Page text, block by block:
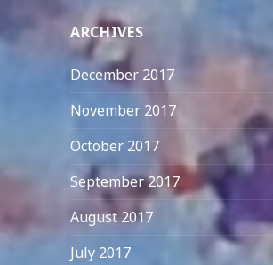
ARCHIVES
December 2017
November 2017
October 2017
September 2017
August 2017
July 2017